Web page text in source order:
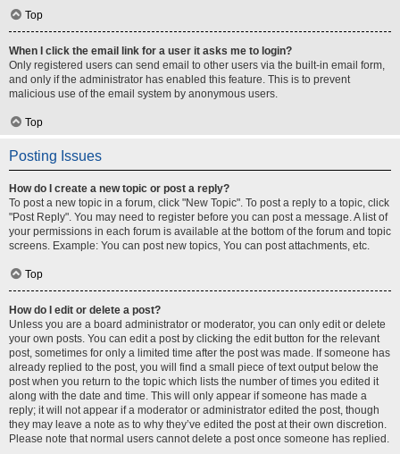
Top
When I click the email link for a user it asks me to login?
Only registered users can send email to other users via the built-in email form,
and only if the administrator has enabled this feature. This is to prevent
malicious use of the email system by anonymous users.
Top
Posting Issues
How do I create a new topic or post a reply?
To post a new topic in a forum, click "New Topic". To post a reply to a topic, click
"Post Reply". You may need to register before you can post a message. A list of
your permissions in each forum is available at the bottom of the forum and topic
screens. Example: You can post new topics, You can post attachments, etc.
Top
How do I edit or delete a post?
Unless you are a board administrator or moderator, you can only edit or delete
your own posts. You can edit a post by clicking the edit button for the relevant
post, sometimes for only a limited time after the post was made. If someone has
already replied to the post, you will find a small piece of text output below the
post when you return to the topic which lists the number of times you edited it
along with the date and time. This will only appear if someone has made a
reply; it will not appear if a moderator or administrator edited the post, though
they may leave a note as to why they’ve edited the post at their own discretion.
Please note that normal users cannot delete a post once someone has replied.